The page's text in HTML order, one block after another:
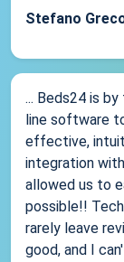
Stefano
... Beds24 is
line software
effective,
integration
allowed us to
possible!!
rarely leave
good, and I